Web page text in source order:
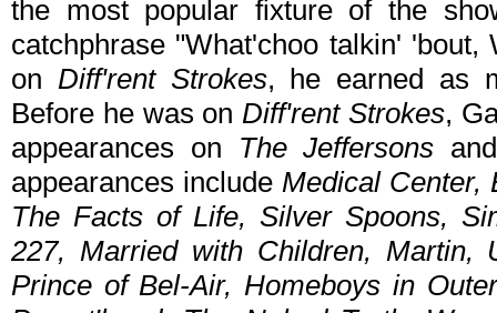
the most popular fixture of the
catchphrase "What'choo talkin'
on Diff'rent Strokes, he earned as
Before he was onDiff'rent Strokes,
appearances on The Jeffersons
appearances include Medical Center,
The Facts of Life, Silver Spoons,
227, Married with Children, Martin,
Prince of Bel-Air, Homeboys in